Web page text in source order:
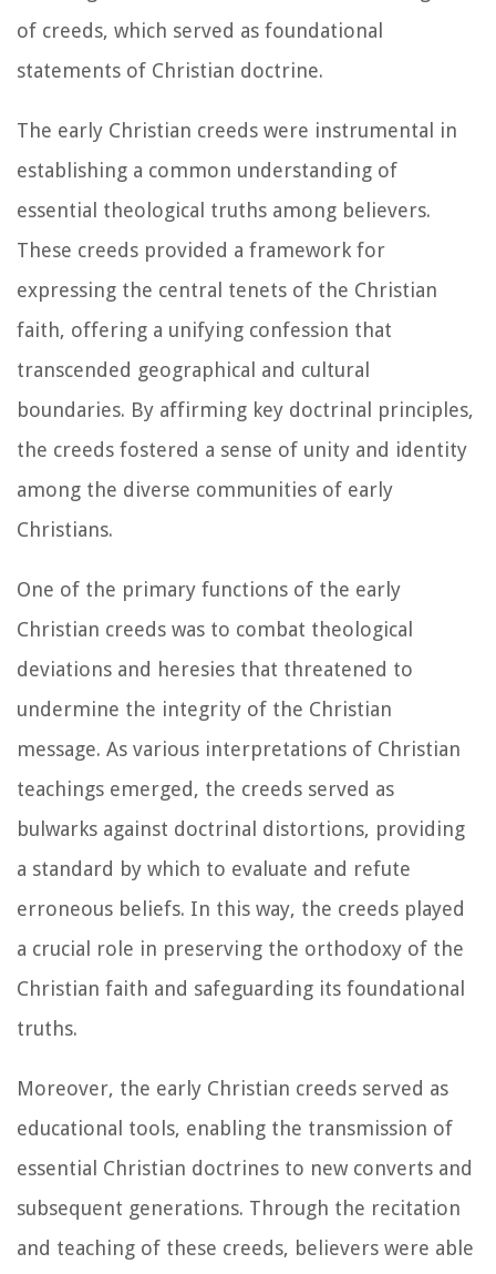
of creeds, which served as foundational
statements of Christian doctrine.
The early Christian creeds were instrumental in
establishing a common understanding of
essential theological truths among believers.
These creeds provided a framework for
expressing the central tenets of the Christian
faith, offering a unifying confession that
transcended geographical and cultural
boundaries. By affirming key doctrinal principles,
the creeds fostered a sense of unity and identity
among the diverse communities of early
Christians.
One of the primary functions of the early
Christian creeds was to combat theological
deviations and heresies that threatened to
undermine the integrity of the Christian
message. As various interpretations of Christian
teachings emerged, the creeds served as
bulwarks against doctrinal distortions, providing
a standard by which to evaluate and refute
erroneous beliefs. In this way, the creeds played
a crucial role in preserving the orthodoxy of the
Christian faith and safeguarding its foundational
truths.
Moreover, the early Christian creeds served as
educational tools, enabling the transmission of
essential Christian doctrines to new converts and
subsequent generations. Through the recitation
and teaching of these creeds, believers were able